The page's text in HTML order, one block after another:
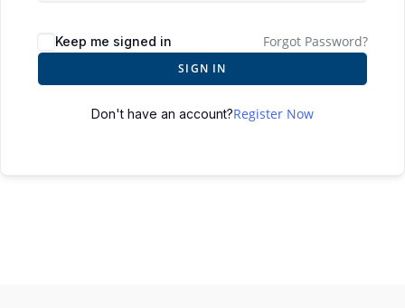
Keep me signed in Forgot Password?
SIGN IN
Don't have an account?Register Now